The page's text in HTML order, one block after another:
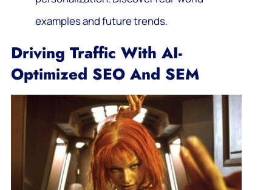
examples and future trends.
Driving Traffic With AI-
Optimized SEO And SEM